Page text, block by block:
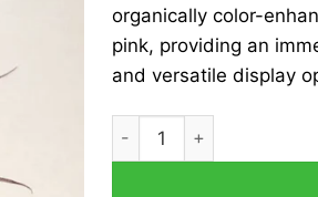
organically color-
pink, providing an
and versatile display
Tillandsia Iona Air Plant